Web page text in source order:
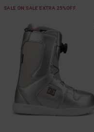
SALE ON SALE EXTRA 25%OFF